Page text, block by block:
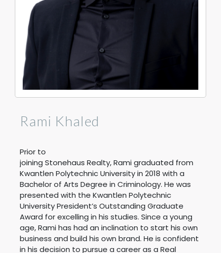
Rami Khaled
Prior to
joining Stonehaus Realty,Ramigraduated from
Kwantlen Polytechnic University in 2018 with a
Bachelor of Arts Degree in Criminology. He was
presented with the Kwantlen Polytechnic
University President’s Outstanding Graduate
Award for excelling in his studies. Since a young
age,Ramihas had an inclination to start his own
business and build his own brand. He is confident
in his decision to pursue a career as a Real